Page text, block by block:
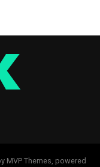
MVP Themes, powered